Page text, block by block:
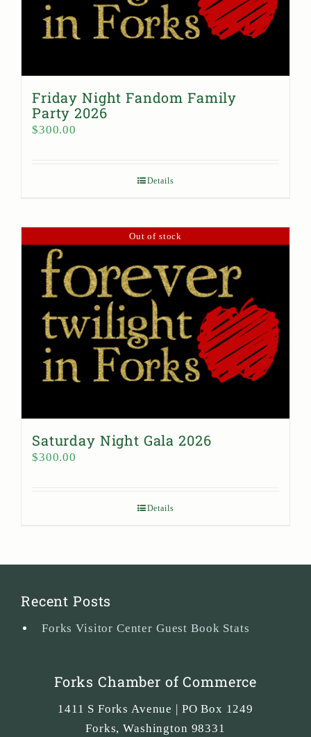
Friday Night Fandom Family
Party 2026
$300.00
Details
Out of stock
Saturday Night Gala 2026
$300.00
Details
Recent Posts
Forks Visitor Center Guest Book Stats
Forks Chamber of Commerce
1411 S Forks Avenue | PO Box 1249
Forks,Washington 98331